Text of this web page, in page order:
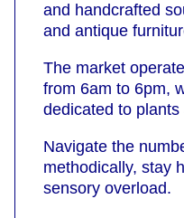
and handcrafted
and antique
The market
from 6am to 6pm,
dedicated to plants
Navigate the
methodically, stay
sensory overload.